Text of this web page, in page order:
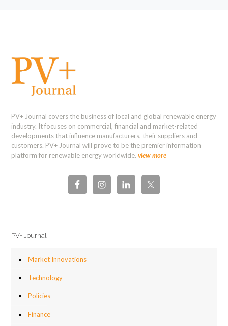
PV+ Journal covers the business of local and global renewable energy
industry. It focuses on commercial, financial and market-related
developments that influence manufacturers, their suppliers and
customers. PV+ Journal will prove to be the premier information
platform for renewable energy worldwide. view more
PV+ Journal
Market Innovations
Technology
Policies
Finance